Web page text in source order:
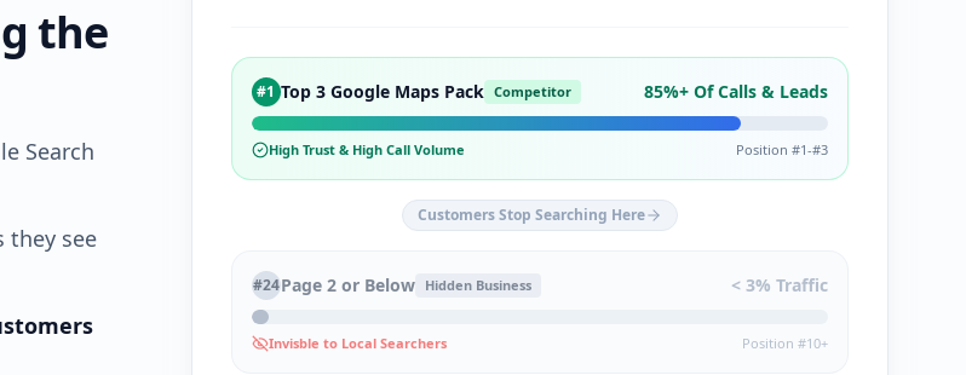
the
Search
they see
#1 Top 3 Google Maps Pack Competitor 85%+ Of Calls & Leads
High Trust & High Call Volume Position #1-#3
Customers Stop Searching Here
#24Page 2 or Below Hidden Business < 3% Traffic
Invisble to Local Searchers Position #10+